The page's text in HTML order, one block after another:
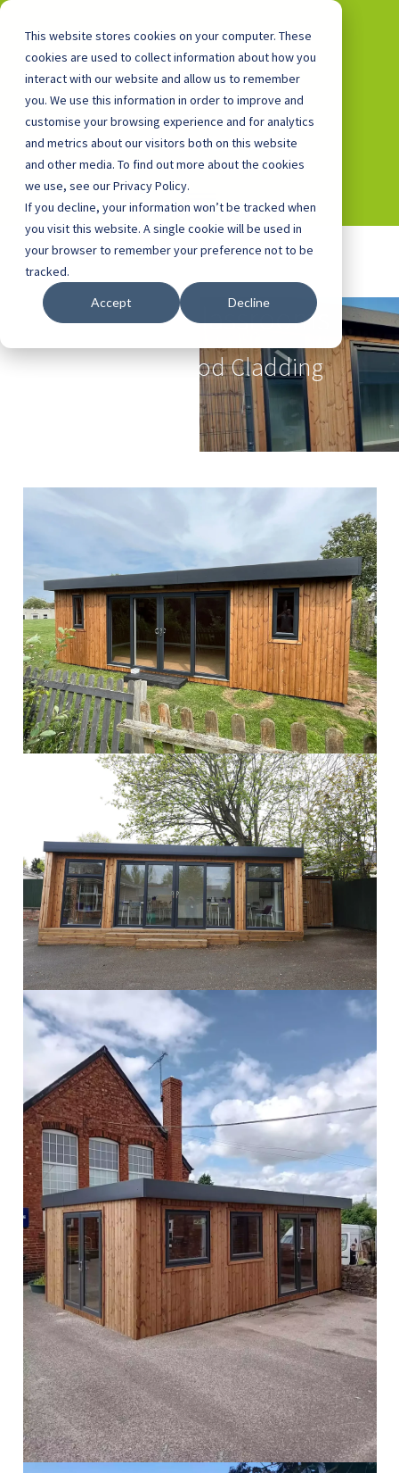
This website stores cookies on your computer. These
cookies are used to collect information about how you
interact with our website and allow us to remember
you. We use this information in order to improve and
customise your browsing experience and for analytics
and metrics about our visitors both on this website
and other media. To find out more about the cookies
we use, see our Privacy Policy.
If you decline, your information won’t be tracked when
you visit this website. A single cookie will be used in
your browser to remember your preference not to be
tracked.
Accept Decline
0800 0448 418
Outdoor Classrooms
with Redwood Cladding